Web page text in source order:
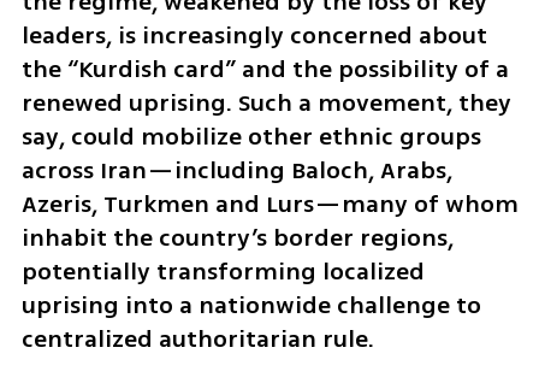
leaders, is increasingly concerned about
the “Kurdish card” and the possibility of a
renewed uprising. Such a movement, they
say, could mobilize other ethnic groups
across Iran—including Baloch, Arabs,
Azeris, Turkmen and Lurs—many of whom
inhabit the country’s border regions,
potentially transforming localized
uprising into a nationwide challenge to
centralized authoritarian rule.